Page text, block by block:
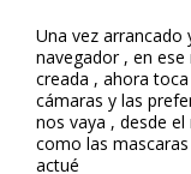
Una vez arrancado
navegador , en
creada , ahora
cámaras y las
nos vaya , desde
como las
actué